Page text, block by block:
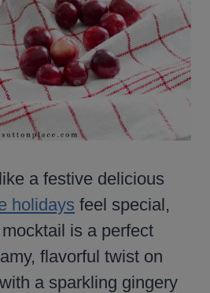
a festive delicious
holidays feel special,
is a perfect
flavorful twist on
a sparkling gingery